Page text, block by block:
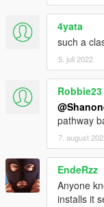
4yata
such a
5. juli 2022
Robbie23
pathway
7. august
EndeRzz
Anyone
installs it